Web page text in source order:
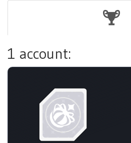
1 account: